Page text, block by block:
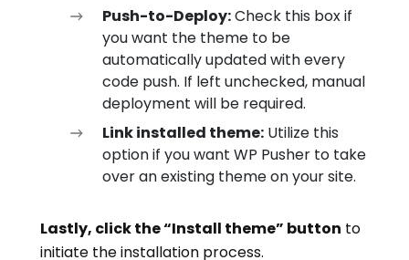
Push-to-Deploy:Check this box if
you want the theme to be
automatically updated with every
code push. If left unchecked, manual
deployment will be required.
Link installed theme: Utilize this
option if you want WP Pusher to take
over an existing theme on your site.
Lastly, click the “Install theme” button to
initiate the installation process.